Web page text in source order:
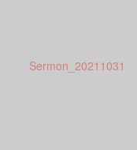
Sermon_20211031